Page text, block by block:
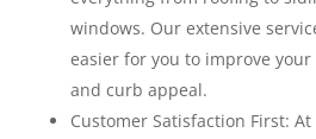
windows. Our extensive
easier for you to improve your
and curb appeal.
Customer Satisfaction First: At